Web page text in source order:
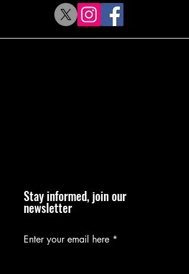
Stay informed, join our
newsletter
Enter your email here